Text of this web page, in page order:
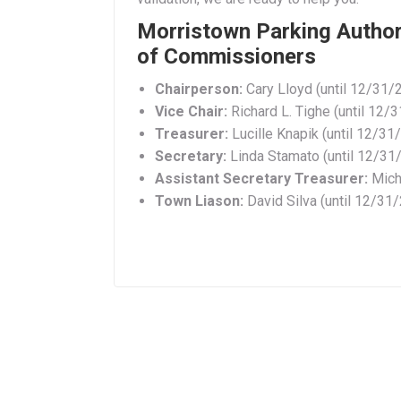
Morristown Parking
of Commissioners
Chairperson: Cary Lloyd (until 12/31/
Vice Chair: Richard L. Tighe (until 12/
Treasurer: Lucille Knapik (until 12/
Secretary: Linda Stamato (until 12/
Assistant Secretary Treasurer:
Town Liason: David Silva (until 12/